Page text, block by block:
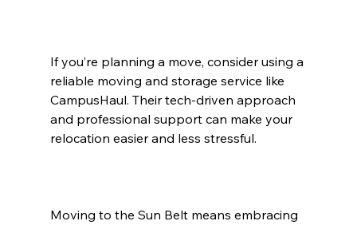
If you’re planning a move, consider using a
reliable moving and storage service like
CampusHaul. Their tech-driven approach
and professional support can make your
relocation easier and less stressful.
Moving to the Sun Belt means embracing